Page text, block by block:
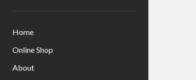
Home
Online Shop
About